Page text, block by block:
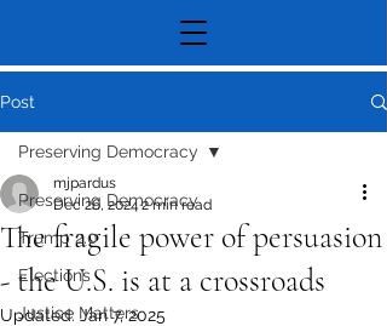
Post
Preserving Democracy
Trump 2.0
Elections
Justice Matters
Preserving Democracy
The fragile power of persuasion
- the U.S. is at a crossroads
mjpardus
Dec 26, 2024 2 min read
Updated: Jan 7, 2025